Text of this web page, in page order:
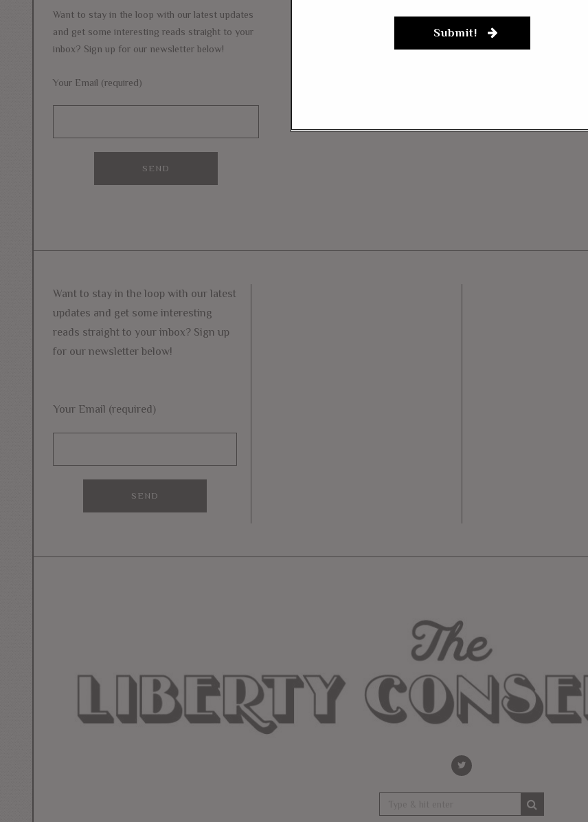
Want to stay in the loop with our latest updates
and get some interesting reads straight to your
inbox? Sign up for our newsletter below!
Your Email (required)
Want to stay in the loop with our latest
updates and get some interesting
reads straight to your inbox? Sign up
for our newsletter below!
Your Email (required)
Submit!